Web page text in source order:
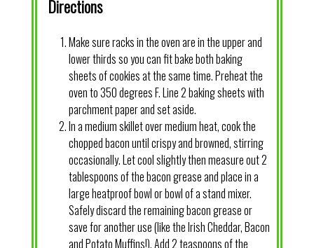
Directions
Make sure racks in the oven are in the upper and
lower thirds so you can fit bake both baking
sheets of cookies at the same time. Preheat the
oven to 350 degrees F. Line 2 baking sheets with
parchment paper and set aside.
In a medium skillet over medium heat, cook the
chopped bacon until crispy and browned, stirring
occasionally. Let cool slightly then measure out 2
tablespoons of the bacon grease and place in a
large heatproof bowl or bowl of a stand mixer.
Safely discard the remaining bacon grease or
save for another use (like the Irish Cheddar, Bacon
and Potato Muffins!). Add 2 teaspoons of the